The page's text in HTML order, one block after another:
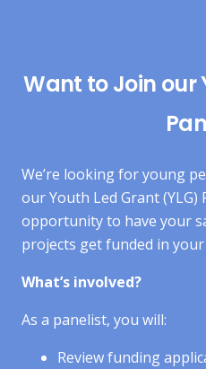
Want to Join our
We’re looking for young
our Youth Led Grant (YLG)
opportunity to have your
projects get funded in your
What’s involved?
As a panelist, you will:
Review funding